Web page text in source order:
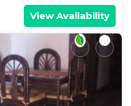
View Availability